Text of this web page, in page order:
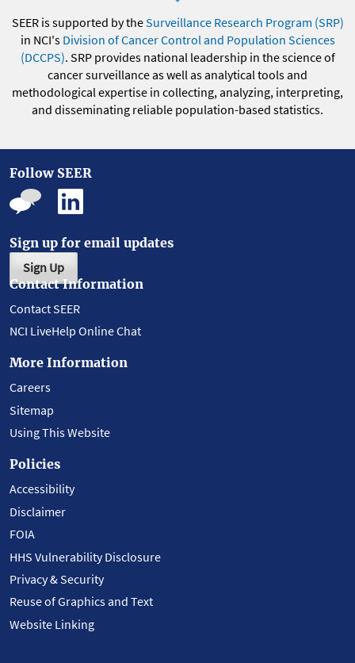
SEER is supported by theSurveillance Research Program (SRP)
in NCI's Division of Cancer Control and Population Sciences
(DCCPS). SRP provides national leadership in the science of
cancer surveillance as well as analytical tools and
methodological expertise in collecting, analyzing, interpreting,
and disseminating reliable population-based statistics.
Follow SEER
Sign up for email updates
Sign Up
Contact Information
Contact SEER
NCI LiveHelp Online Chat
More Information
Careers
Sitemap
Using This Website
Policies
Accessibility
Disclaimer
FOIA
HHS Vulnerability Disclosure
Privacy & Security
Reuse of Graphics and Text
Website Linking